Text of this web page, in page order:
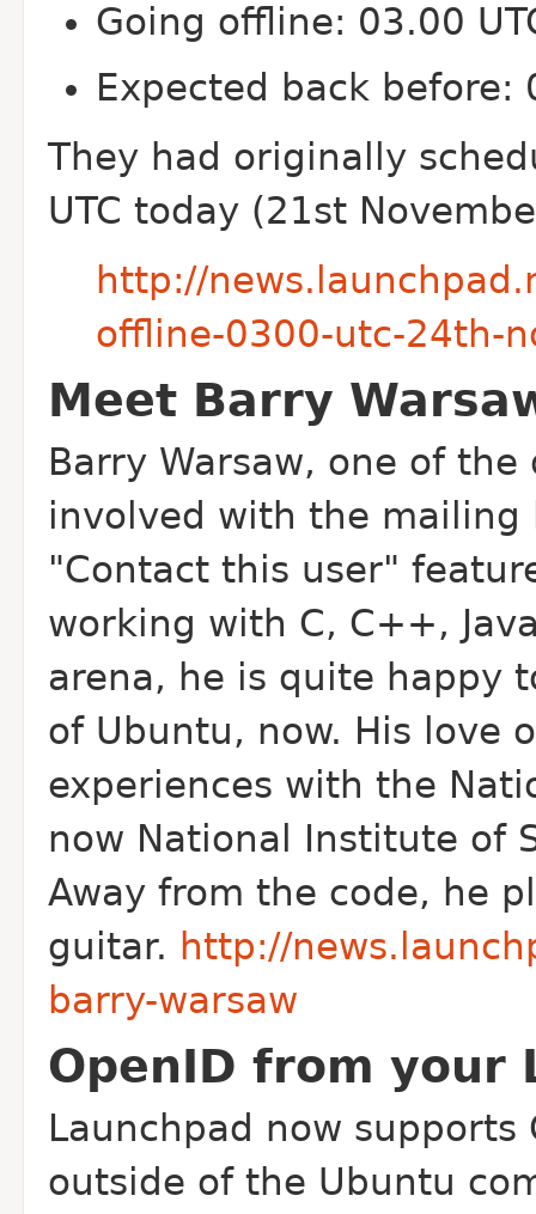
Going offline: 03.00
Expected back before:
They had originally
UTC today (21st
http://
offline-0300-utc-24th-
Meet Barry
Barry Warsaw, one of
involved with the
"Contact this user"
working with C, C++,
arena, he is quite happy
of Ubuntu, now. His love
experiences with the
now National Institute of
Away from the code, he
guitar. http://
barry-warsaw
OpenID from your
Launchpad now supports
outside of the Ubuntu